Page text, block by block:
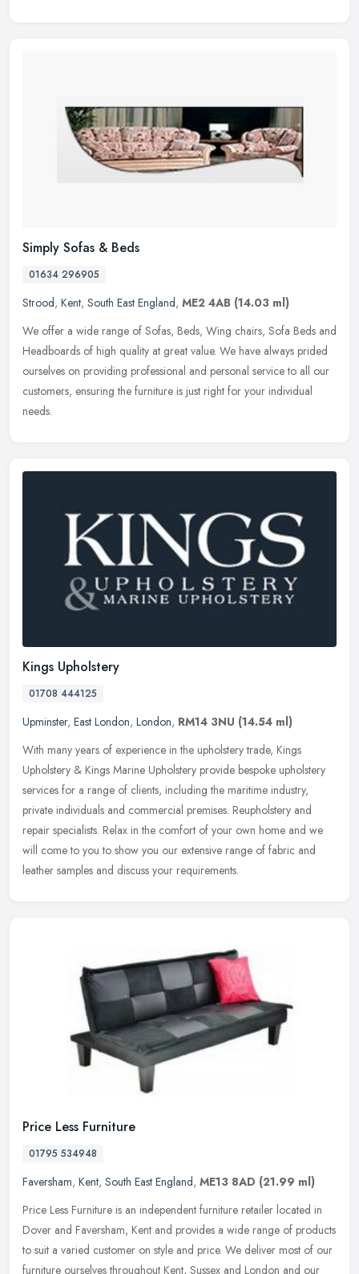
Simply Sofas & Beds
01634 296905
Strood, Kent, South East England, ME2 4AB (14.03 ml)
We offer a wide range of Sofas, Beds, Wing chairs, Sofa Beds and
Headboards of high quality at great value. We have always prided
ourselves on providing professional and personal service to all our
customers, ensuring the furniture is just right for your individual
needs.
Kings Upholstery
01708 444125
Upminster, East London, London, RM14 3NU (14.54 ml)
With many years of experience in the upholstery trade, Kings
Upholstery & Kings Marine Upholstery provide bespoke upholstery
services for a range of clients, including the maritime industry,
private individuals and commercial premises. Reupholstery and
repair specialists. Relax in the comfort of your own home and we
will come to you to show you our extensive range of fabric and
leather samples and discuss your requirements.
Price Less Furniture
01795 534948
Faversham, Kent, South East England, ME13 8AD (21.99 ml)
Price Less Furniture is an independent furniture retailer located in
Dover and Faversham, Kent and provides a wide range of products
to suit a varied customer on style and price. We deliver most of our
furniture ourselves throughout Kent, Sussex and London and our